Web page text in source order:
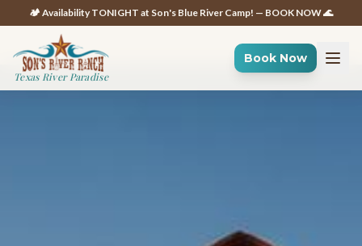
🏕️ Availability TONIGHT at Son's Blue River Camp! — BOOK NOW 🌊
Texas River Paradise
Book Now